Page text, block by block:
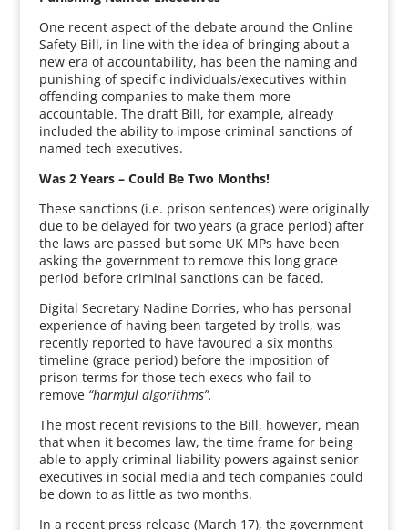
One recent aspect of the debate around the Online
Safety Bill, in line with the idea of bringing about a
new era of accountability, has been the naming and
punishing of specific individuals/executives within
offending companies to make them more
accountable. The draft Bill, for example, already
included the ability to impose criminal sanctions of
named tech executives.
Was 2 Years – Could Be Two Months!
These sanctions (i.e. prison sentences) were originally
due to be delayed for two years (a grace period) after
the laws are passed but some UK MPs have been
asking the government to remove this long grace
period before criminal sanctions can be faced.
Digital Secretary Nadine Dorries, who has personal
experience of having been targeted by trolls, was
recently reported to have favoured a six months
timeline (grace period) before the imposition of
prison terms for those tech execs who fail to
remove “harmful algorithms”.
The most recent revisions to the Bill, however, mean
that when it becomes law, the time frame for being
able to apply criminal liability powers against senior
executives in social media and tech companies could
be down to as little as two months.
In a recent press release (March 17), the government